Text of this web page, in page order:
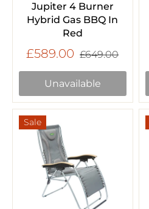
Jupiter 4 Burner
Hybrid Gas BBQ In
Red
£589.00 £649.00
Unavailable
Sale